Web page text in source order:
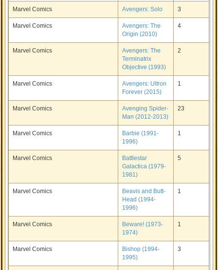
Marvel Comics Avengers: Solo 3
Marvel Comics
Avengers: The
Origin (2010)
4
Marvel Comics
Avengers: The
Terminatrix
Objective (1993)
2
Marvel Comics
Avengers: Ultron
Forever (2015)
1
Marvel Comics
Avenging Spider-
Man (2012-2013)
23
Marvel Comics
Barbie (1991-
1996)
1
Marvel Comics
Battlestar
Galactica (1979-
1981)
5
Marvel Comics
Beavis and Butt-
Head (1994-
1996)
1
Marvel Comics
Beware! (1973-
1974)
1
Marvel Comics
Bishop (1994-
1995)
3